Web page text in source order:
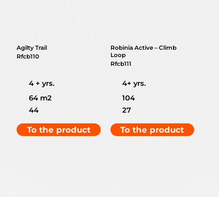
Agilty Trail
Rfcb110
4 + yrs.
44
64 m2
To the product
Robinia Active – Climb
Loop
Rfcb111
4+ yrs.
27
104
To the product